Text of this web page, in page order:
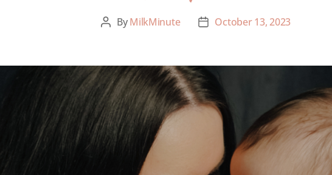
ByMilkMinute October 13, 2023